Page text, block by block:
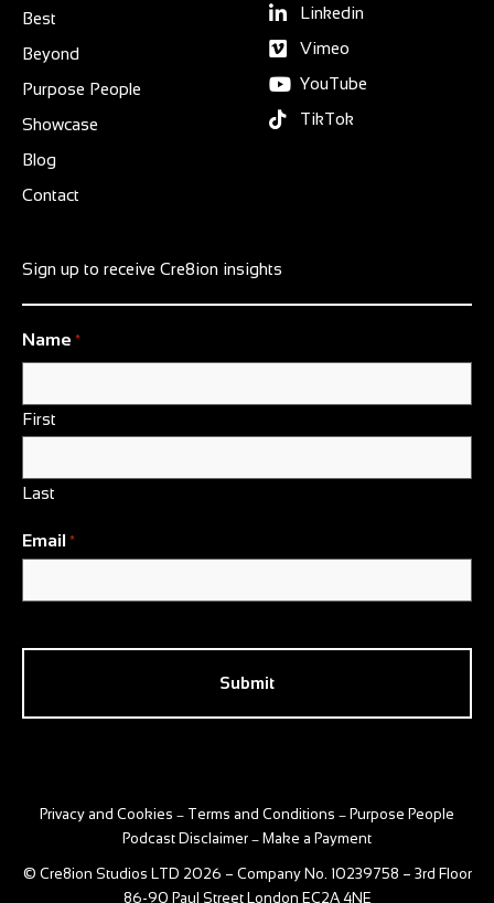
Best
Beyond
Purpose People
Showcase
Blog
Contact
Linkedin
Vimeo
YouTube
TikTok
Sign up to receive Cre8ion insights
Name *
First
Last
Email *
Privacy and Cookies – Terms and Conditions – Purpose People
Podcast Disclaimer – Make a Payment
© Cre8ion Studios LTD 2026 – Company No. 10239758 – 3rd Floor
86-90 Paul Street London EC2A 4NE